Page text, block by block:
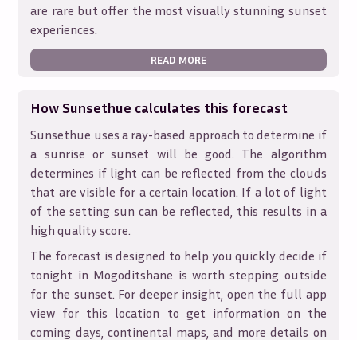
are rare but offer the most visually stunning sunset
experiences.
READ MORE
How Sunsethue calculates this forecast
Sunsethue uses a ray-based approach to determine if
a sunrise or sunset will be good. The algorithm
determines if light can be reflected from the clouds
that are visible for a certain location. If a lot of light
of the setting sun can be reflected, this results in a
high quality score.
The forecast is designed to help you quickly decide if
tonight in Mogoditshane is worth stepping outside
for the sunset. For deeper insight, open the full app
view for this location to get information on the
coming days, continental maps, and more details on